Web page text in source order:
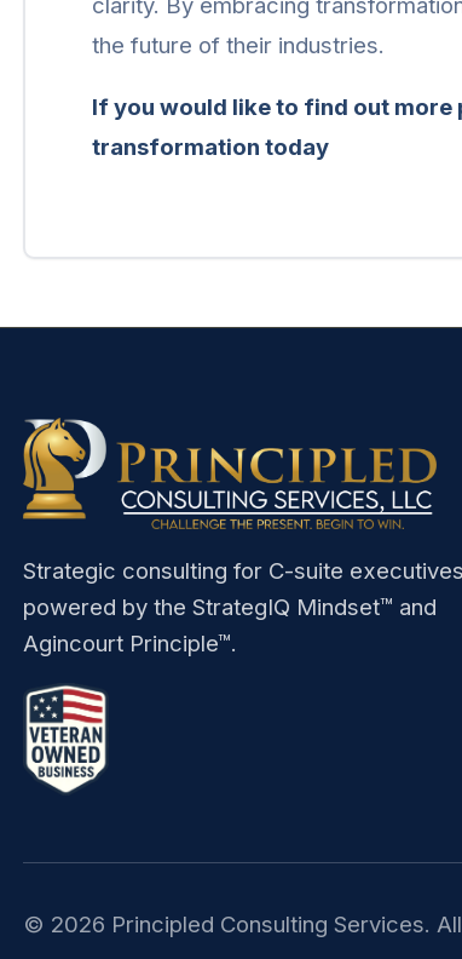
the future of their industries.
If you would like to find out more
transformation today
Strategic consulting for C-suite
powered by the StrategIQ Mindset™ and
Agincourt Principle™.
© 2026 Principled Consulting Services.